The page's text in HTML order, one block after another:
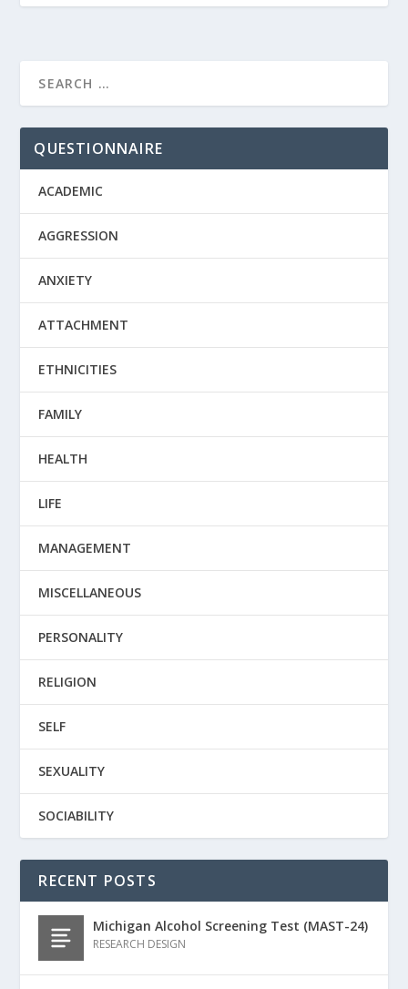
QUESTIONNAIRE
ACADEMIC
AGGRESSION
ANXIETY
ATTACHMENT
ETHNICITIES
FAMILY
HEALTH
LIFE
MANAGEMENT
MISCELLANEOUS
PERSONALITY
RELIGION
SELF
SEXUALITY
SOCIABILITY
RECENT POSTS
Michigan Alcohol Screening Test (MAST-24)
RESEARCH DESIGN